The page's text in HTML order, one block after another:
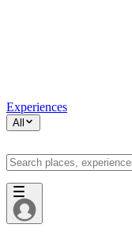
Experiences
All